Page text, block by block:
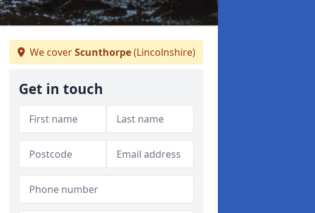
We coverScunthorpe(Lincolnshire)
Get in touch